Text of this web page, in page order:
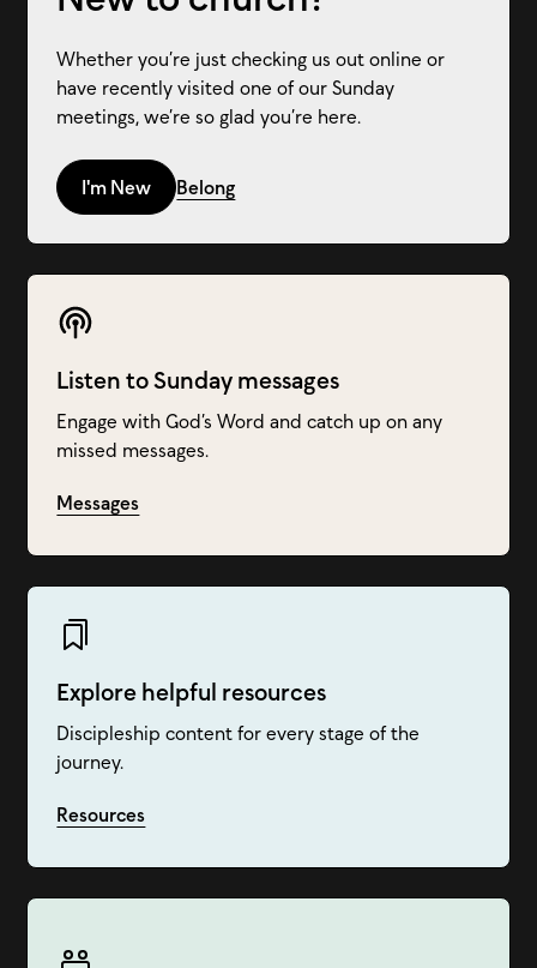
Listen to Sunday messages
Engage with God’s Word and catch up on any
missed messages.
Messages
Explore helpful resources
Discipleship content for every stage of the
journey.
Resources
Whether you’re just checking us out online or
have recently visited one of our Sunday
meetings, we’re so glad you’re here.
I'm New Belong